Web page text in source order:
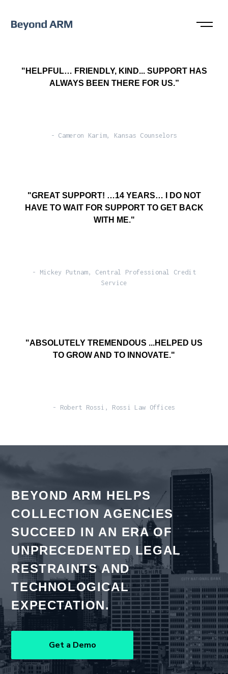
"HELPFUL… FRIENDLY, KIND... SUPPORT HAS
ALWAYS BEEN THERE FOR US.”
- Cameron Karim, Kansas Counselors
"GREAT SUPPORT! …14 YEARS… I DO NOT
HAVE TO WAIT FOR SUPPORT TO GET BACK
WITH ME."
- Mickey Putnam, Central Professional Credit
Service
"ABSOLUTELY TREMENDOUS ...HELPED US
TO GROW AND TO INNOVATE."
- Robert Rossi, Rossi Law Offices
BEYOND ARM HELPS
COLLECTION AGENCIES
SUCCEED IN AN ERA OF
UNPRECEDENTED LEGAL
RESTRAINTS AND
TECHNOLOGICAL
EXPECTATION.
Get a Demo